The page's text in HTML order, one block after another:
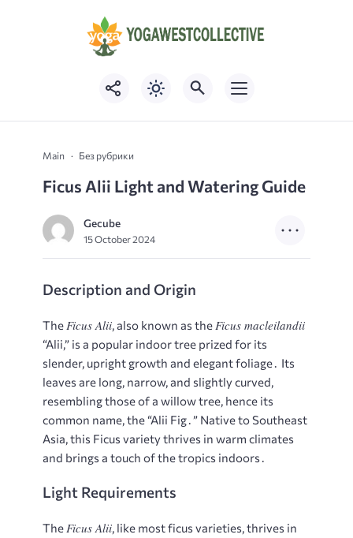
Main Без рубрики
Ficus Alii Light and Watering Guide
Gecube
15 October 2024
Description and Origin
TheFicus Alii, also known as theFicus macleilandii
“Alii,” is a popular indoor tree prized for its
slender, upright growth and elegant foliage․ Its
leaves are long, narrow, and slightly curved,
resembling those of a willow tree, hence its
common name, the “Alii Fig․” Native to Southeast
Asia, this Ficus variety thrives in warm climates
and brings a touch of the tropics indoors․
Light Requirements
The Ficus Alii, like most ficus varieties, thrives in